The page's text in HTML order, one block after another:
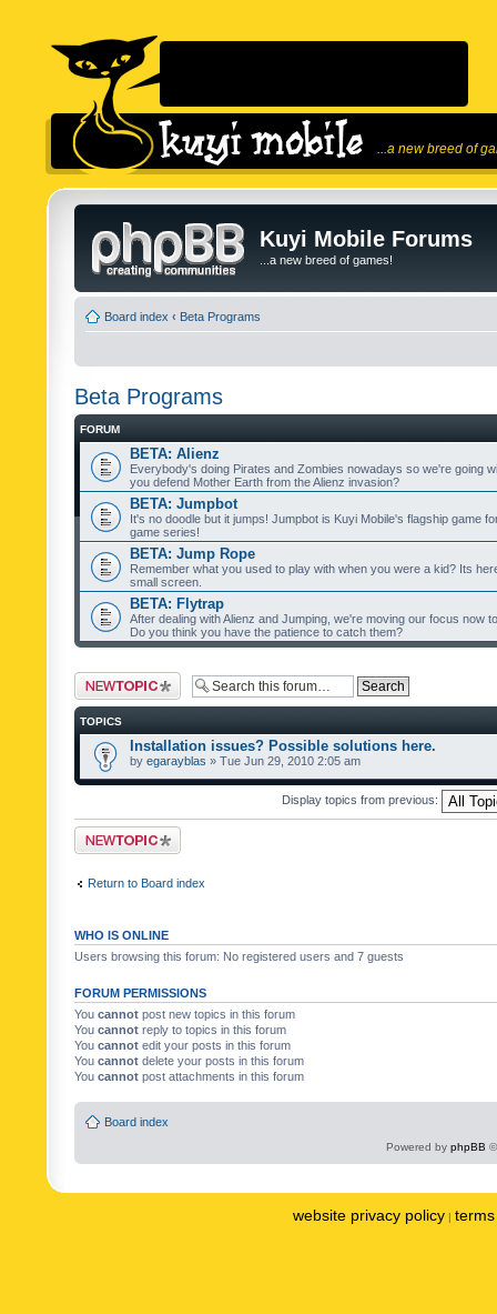
...a new breed of
Kuyi Mobile Forums
...a new breed of games!
Board index ‹ Beta Programs
Beta Programs
FORUM
BETA: Alienz
Everybody's doing Pirates and Zombies nowadays so we're going
you defend Mother Earth from the Alienz invasion?
BETA: Jumpbot
It's no doodle but it jumps! Jumpbot is Kuyi Mobile's flagship game
game series!
BETA: Jump Rope
Remember what you used to play with when you were a kid? Its
small screen.
BETA: Flytrap
After dealing with Alienz and Jumping, we're moving our focus now
Do you think you have the patience to catch them?
Post a new topic
TOPICS
Installation issues? Possible solutions here.
by egarayblas » Tue Jun 29, 2010 2:05 am
Display topics from previous:
Post a new topic
Return to Board index
WHO IS ONLINE
Users browsing this forum: No registered users and 7 guests
FORUM PERMISSIONS
You cannot post new topics in this forum
You cannot reply to topics in this forum
You cannot edit your posts in this forum
You cannot delete your posts in this forum
You cannot post attachments in this forum
Board index
Powered by phpBB
website privacy policy |